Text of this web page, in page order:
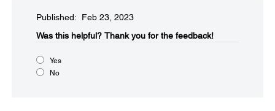
Published: Feb 23, 2023
Was this helpful?​ Thank you for the feedback!
Yes
No